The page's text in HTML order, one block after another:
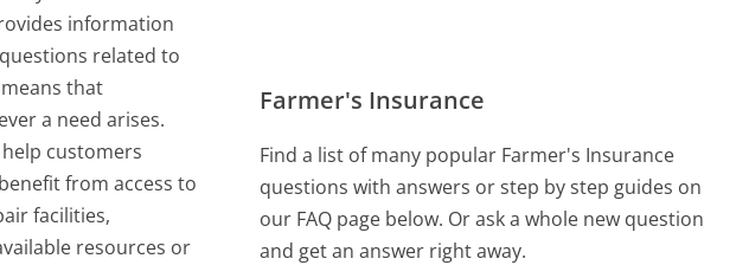
information
related to
that
a need arises.
customers
from access to
facilities,
resources or
Farmer's Insurance
Find a list of many popular Farmer's Insurance
questions with answers or step by step guides on
our FAQ page below. Or ask a whole new question
and get an answer right away.